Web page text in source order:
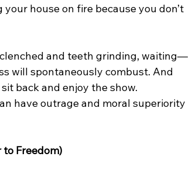
house on fire because you don’t
and teeth grinding, waiting—
will spontaneously combust. And
back and enjoy the show.
have outrage and moral superiority
Freedom)